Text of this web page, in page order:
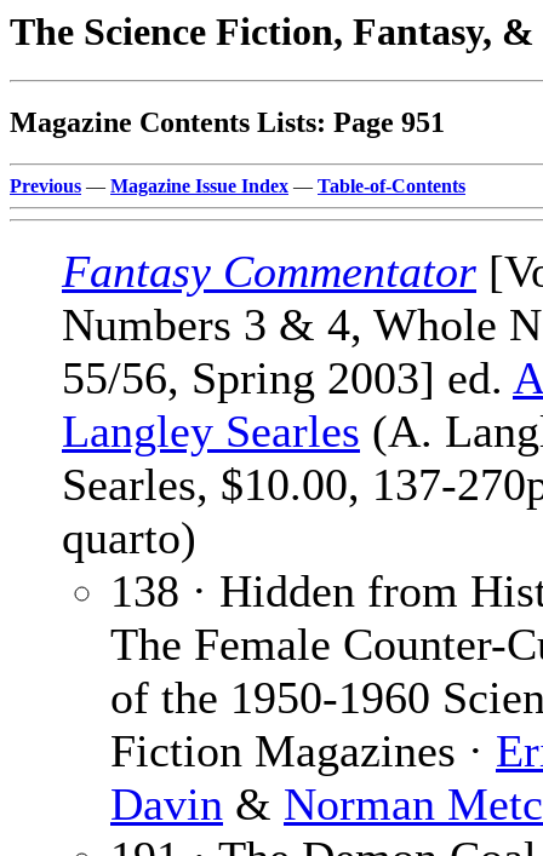
The Science Fiction, Fantasy,
Magazine Contents Lists: Page 951
Previous — Magazine Issue Index — Table-of-Contents
Fantasy Commentator
Numbers 3 & 4, Whole
55/56, Spring 2003] ed.
Langley Searles (A.
Searles, $10.00, 137-
quarto)
138 · Hidden from
The Female Counter-
of the 1950-1960
Fiction Magazines ·
Davin & Norman